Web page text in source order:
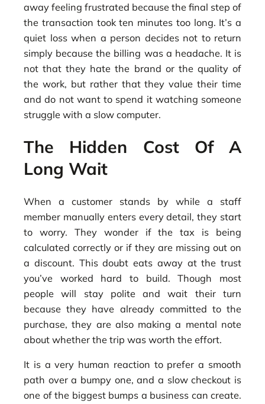
away feeling frustrated because the final step of
the transaction took ten minutes too long. It’s a
quiet loss when a person decides not to return
simply because the billing was a headache. It is
not that they hate the brand or the quality of
the work, but rather that they value their time
and do not want to spend it watching someone
struggle with a slow computer.
The Hidden Cost Of A
Long Wait
When a customer stands by while a staff
member manually enters every detail, they start
to worry. They wonder if the tax is being
calculated correctly or if they are missing out on
a discount. This doubt eats away at the trust
you’ve worked hard to build. Though most
people will stay polite and wait their turn
because they have already committed to the
purchase, they are also making a mental note
about whether the trip was worth the effort.
It is a very human reaction to prefer a smooth
path over a bumpy one, and a slow checkout is
one of the biggest bumps a business can create.